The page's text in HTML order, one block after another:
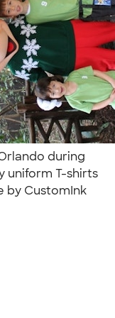
during
uniform T-shirts
by CustomInk